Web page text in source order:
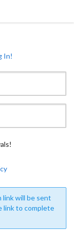
In!
link will be sent
link to complete